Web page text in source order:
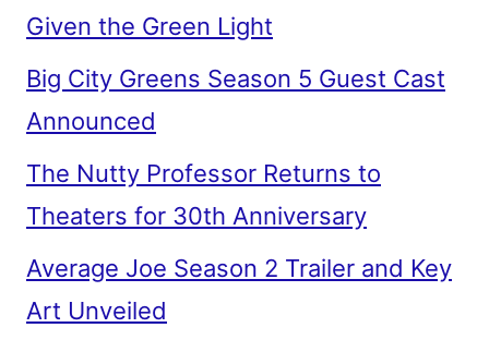
Given the Green Light
Big City Greens Season 5 Guest Cast
Announced
The Nutty Professor Returns to
Theaters for 30th Anniversary
Average Joe Season 2 Trailer and Key
Art Unveiled